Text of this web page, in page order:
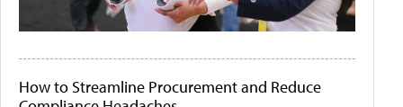
How to Streamline Procurement and Reduce